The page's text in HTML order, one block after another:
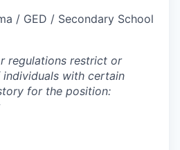
/ GED / Secondary School
regulations restrict or
with certain
for the position: